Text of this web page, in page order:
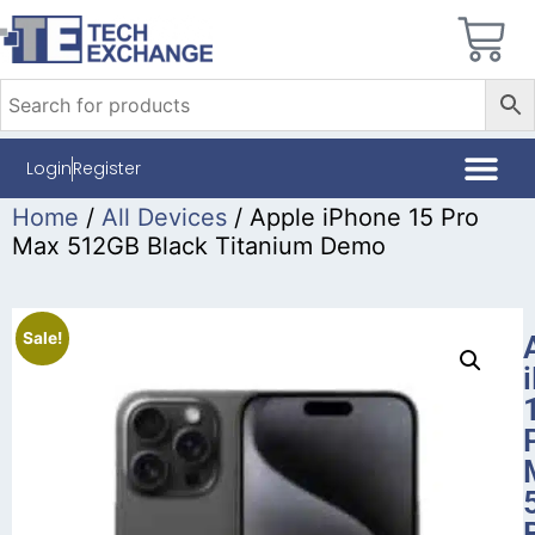
LoginRegister
Home / All Devices / Apple iPhone 15 Pro
Max 512GB Black Titanium Demo
Sale!